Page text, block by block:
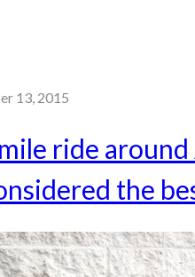
13, 2015
ride
the